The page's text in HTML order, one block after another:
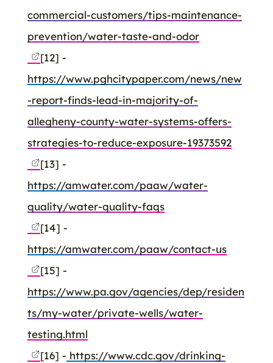
commercial-customers/tips-maintenance-
prevention/water-taste-and-odor
[12] -
https://www.pghcitypaper.com/news/new
-report-finds-lead-in-majority-of-
allegheny-county-water-systems-offers-
strategies-to-reduce-exposure-19373592
[13] -
https://amwater.com/paaw/water-
quality/water-quality-faqs
[14] -
https://amwater.com/paaw/contact-us
[15] -
https://www.pa.gov/agencies/dep/residen
ts/my-water/private-wells/water-
testing.html
[16] - https://www.cdc.gov/drinking-